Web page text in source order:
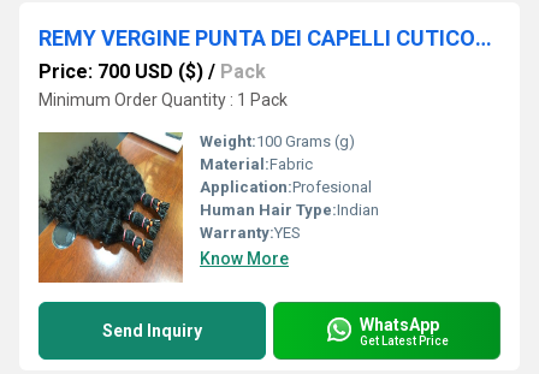
REMY VERGINE PUNTA DEI CAPELLI CUTICOLA COMPLETA ALTA QUALITÃÂ MIGLIOR FINITURAMIGLIORE INDIANA CONSIGLIO PER CAPELLI UMANI VENDITRICE RE DEI CAPELLI INDIA GROSSISTA
Price: 700 USD ($) / Pack
Minimum Order Quantity : 1 Pack
Weight:100 Grams (g)
Material:Fabric
Application:Profesional
Human Hair Type:Indian
Warranty:YES
Know More
Send Inquiry WhatsApp
Get Latest Price